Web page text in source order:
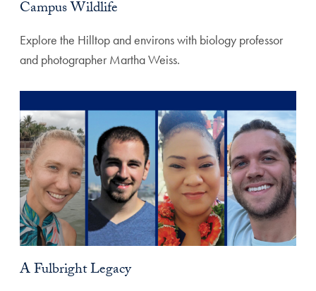
Campus Wildlife
Explore the Hilltop and environs with biology professor
and photographer Martha Weiss.
A Fulbright Legacy